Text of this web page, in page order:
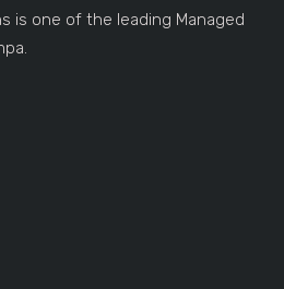
is one of the leading Managed